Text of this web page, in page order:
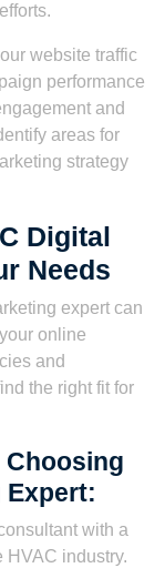
website traffic
performance
and
areas for
strategy
Digital
Needs
expert can
online
and
the right fit for
Choosing
Expert:
with a
HVAC industry.